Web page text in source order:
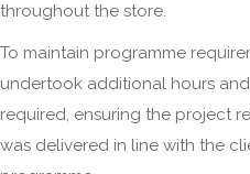
throughout the store.
To maintain programme
undertook additional hours
required, ensuring the project
was delivered in line with the